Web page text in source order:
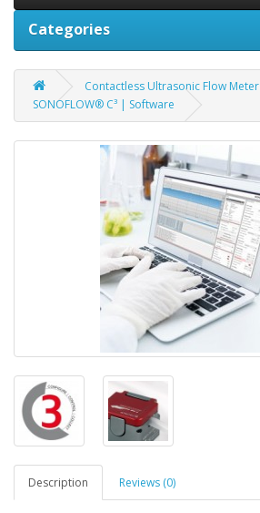
Categories
Contactless Ultrasonic Flow Meter
SONOFLOW® C³ | Software
Description Reviews (0)